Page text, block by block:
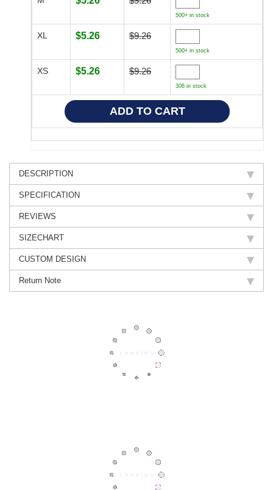
500+ in stock
XL $5.26 $9.26
500+ in stock
XS $5.26 $9.26
306 in stock
DESCRIPTION
SPECIFICATION
REVIEWS
SIZECHART
CUSTOM DESIGN
Return Note